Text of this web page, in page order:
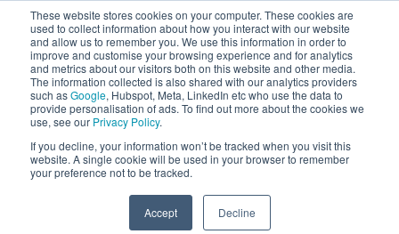
These website stores cookies on your computer. These cookies are
used to collect information about how you interact with our website
and allow us to remember you. We use this information in order to
improve and customise your browsing experience and for analytics
and metrics about our visitors both on this website and other media.
The information collected is also shared with our analytics providers
such asGoogle, Hubspot, Meta, LinkedIn etc who use the data to
provide personalisation of ads. To find out more about the cookies we
use, see our Privacy Policy.
If you decline, your information won’t be tracked when you visit this
website. A single cookie will be used in your browser to remember
your preference not to be tracked.
Accept Decline
Services
DevOps &
Architecture